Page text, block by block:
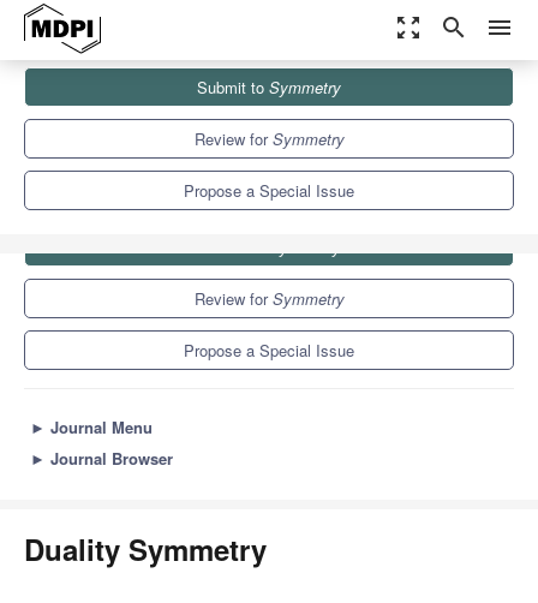
zoom_out_map search menu
Special Issues
Submit to Symmetry
Review forSymmetry
Propose a Special Issue
Review forSymmetry
Propose a Special Issue
► Journal Menu
► Journal Browser
Duality Symmetry